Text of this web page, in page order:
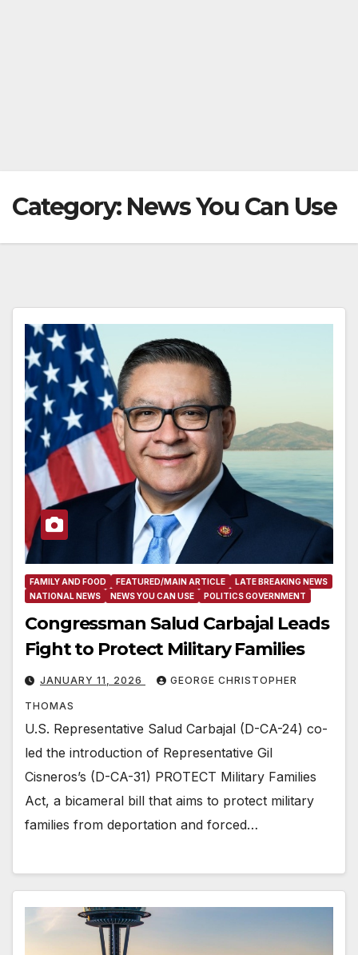
Category: News You Can Use
FAMILY AND FOOD FEATURED/MAIN ARTICLE
LATE BREAKING NEWS
NATIONAL NEWS
NEWS YOU CAN USE POLITICS GOVERNMENT
Congressman Salud Carbajal Leads
Fight to Protect Military Families
JANUARY 11, 2026 GEORGE CHRISTOPHER
THOMAS
U.S. Representative Salud Carbajal (D-CA-24) co-
led the introduction of Representative Gil
Cisneros’s (D-CA-31) PROTECT Military Families
Act, a bicameral bill that aims to protect military
families from deportation and forced…